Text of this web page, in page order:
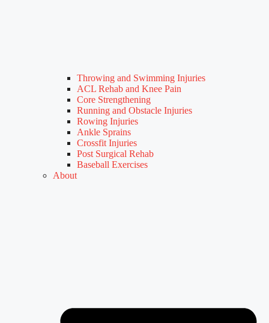
Throwing and Swimming Injuries
ACL Rehab and Knee Pain
Core Strengthening
Running and Obstacle Injuries
Rowing Injuries
Ankle Sprains
Crossfit Injuries
Post Surgical Rehab
Baseball Exercises
About